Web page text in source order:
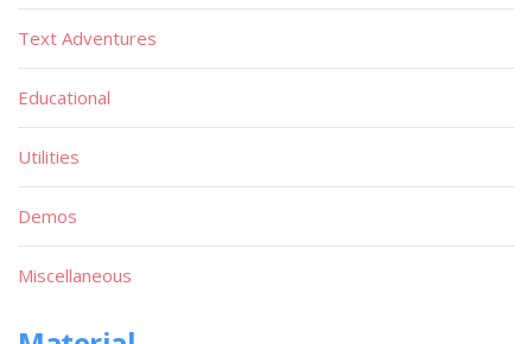
Text Adventures
Educational
Utilities
Demos
Miscellaneous